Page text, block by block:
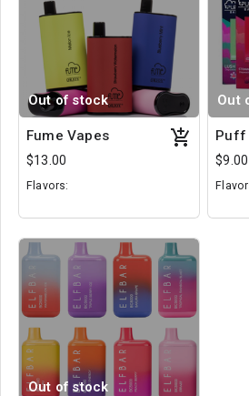
Fume Vapes
$13.00
Flavors:
Pina Colada
Tropical Punch
Out of stock
Puff
$9.00
Out
Out of stock